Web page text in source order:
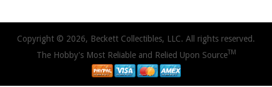
Copyright © 2026, Beckett Collectibles, LLC. All rights reserved.
The Hobby's Most Reliable and Relied Upon SourceTM